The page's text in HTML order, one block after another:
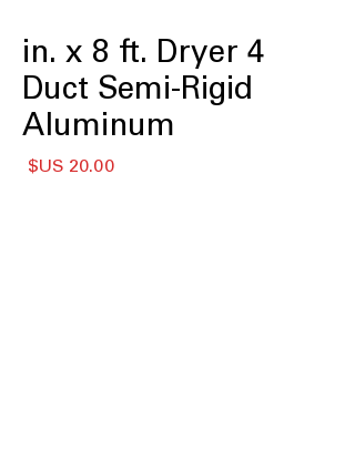
4 in. x 8 ft. Dryer
Duct Semi-Rigid
Aluminum